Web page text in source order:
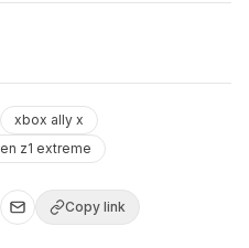
xbox ally x
z1 extreme
Copy link